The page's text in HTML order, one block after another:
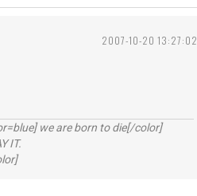
2007-10-20 13:27:02
we are born to die[/color]
IT.